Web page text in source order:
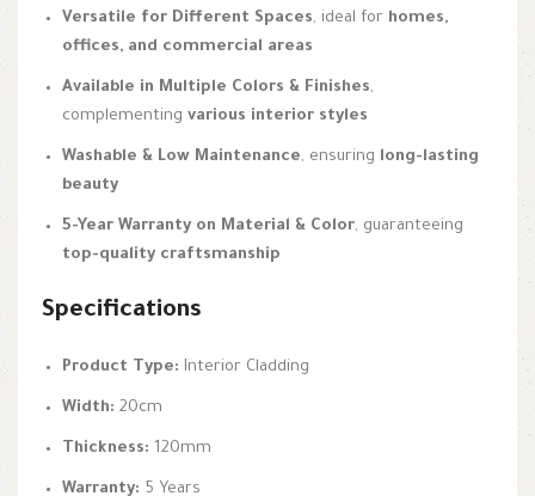
Versatile for Different Spaces, ideal for homes,
offices, and commercial areas
Available in Multiple Colors & Finishes,
complementing various interior styles
Washable & Low Maintenance, ensuring long-lasting
beauty
5-Year Warranty on Material & Color, guaranteeing
top-quality craftsmanship
Specifications
Product Type: Interior Cladding
Width: 20cm
Thickness: 120mm
Warranty: 5 Years